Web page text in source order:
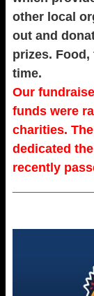
other local
out and
prizes.
time.
Our
funds were
charities.
dedicated
recently